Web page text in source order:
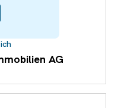
AG